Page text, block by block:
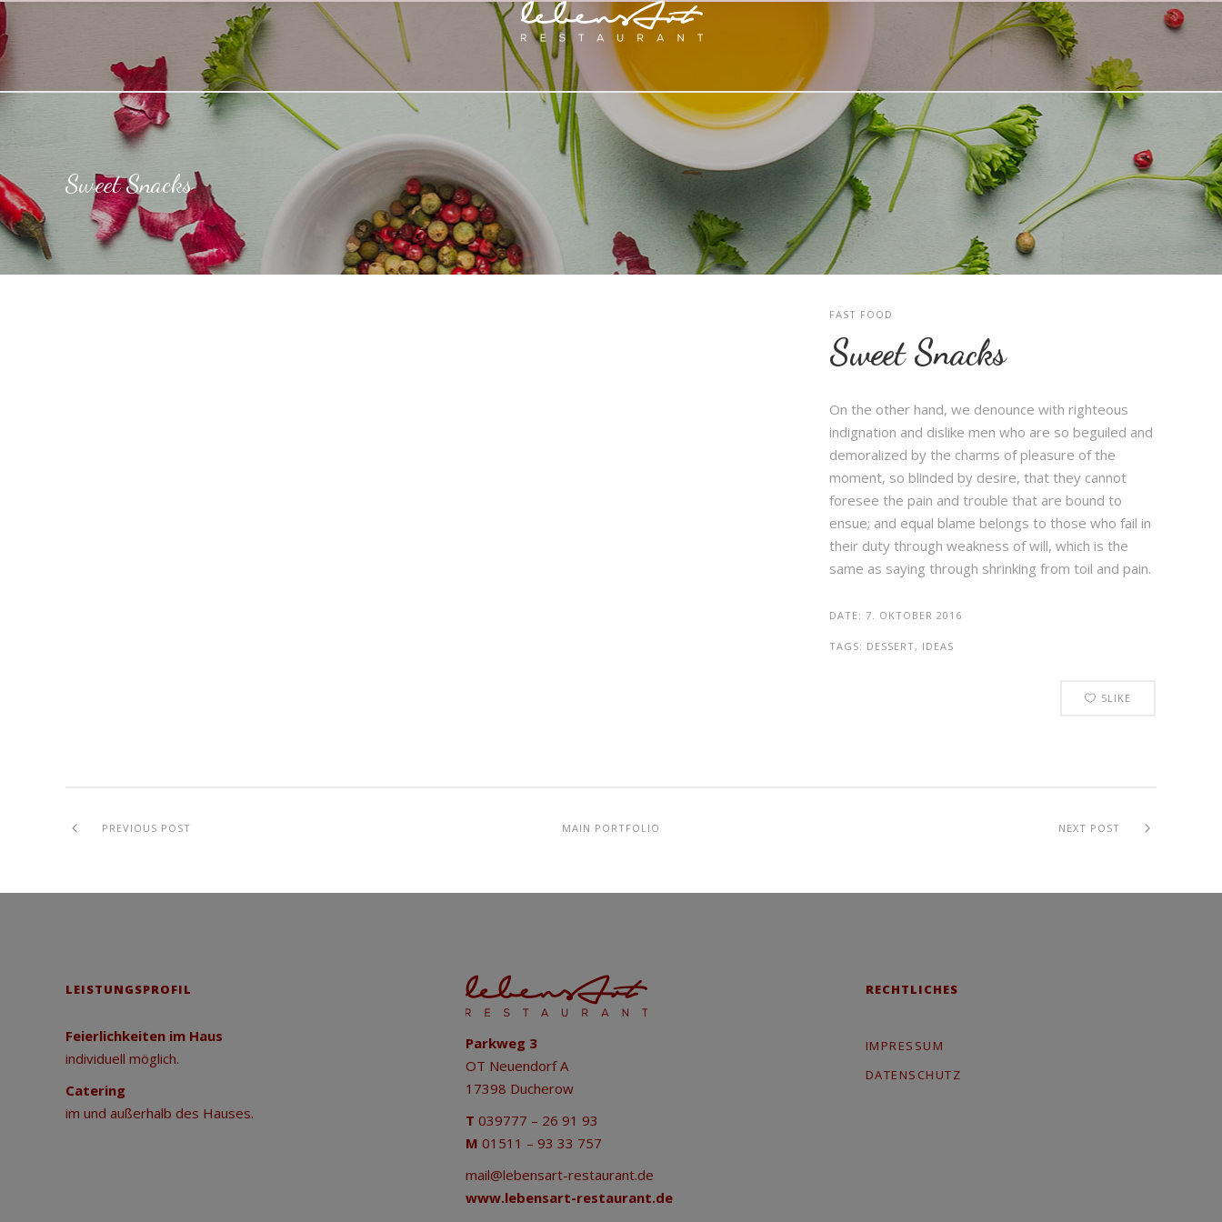
Sweet Snacks
FAST FOOD
Sweet Snacks
On the other hand, we denounce with righteous
indignation and dislike men who are so beguiled and
demoralized by the charms of pleasure of the
moment, so blinded by desire, that they cannot
foresee the pain and trouble that are bound to
ensue; and equal blame belongs to those who fail in
their duty through weakness of will, which is the
same as saying through shrinking from toil and pain.
DATE: 7. OKTOBER 2016
TAGS: DESSERT, IDEAS
5LIKE
PREVIOUS POST MAIN PORTFOLIO NEXT POST
LEISTUNGSPROFIL
Feierlichkeiten im Haus
individuell möglich.
Catering
im und außerhalb des Hauses.
Parkweg 3
OT Neuendorf A
17398 Ducherow
T 039777 – 26 91 93
M 01511 – 93 33 757
mail@lebensart-restaurant.de
www.lebensart-restaurant.de
RECHTLICHES
IMPRESSUM
DATENSCHUTZ